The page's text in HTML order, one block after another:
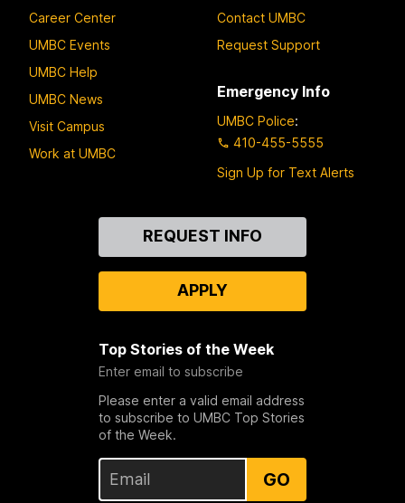
Career Center
UMBC Events
UMBC Help
UMBC News
Visit Campus
Work at UMBC
Contact UMBC
Request Support
Emergency Info
UMBC Police:
410-455-5555
Sign Up for Text Alerts
REQUEST INFO
APPLY
Top Stories of the Week
Enter email to subscribe
Please enter a valid email address
to subscribe to UMBC Top Stories
of the Week.
GO